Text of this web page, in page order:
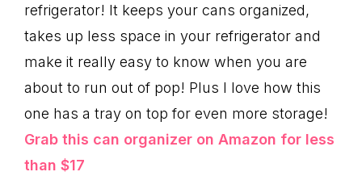
refrigerator! It keeps your cans organized,
takes up less space in your refrigerator and
make it really easy to know when you are
about to run out of pop! Plus I love how this
one has a tray on top for even more storage!
Grab this can organizer on Amazon for less
than $17